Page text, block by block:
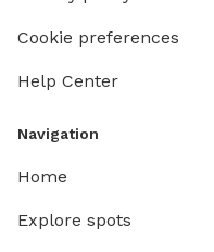
Cookie preferences
Help Center
Navigation
Home
Explore spots